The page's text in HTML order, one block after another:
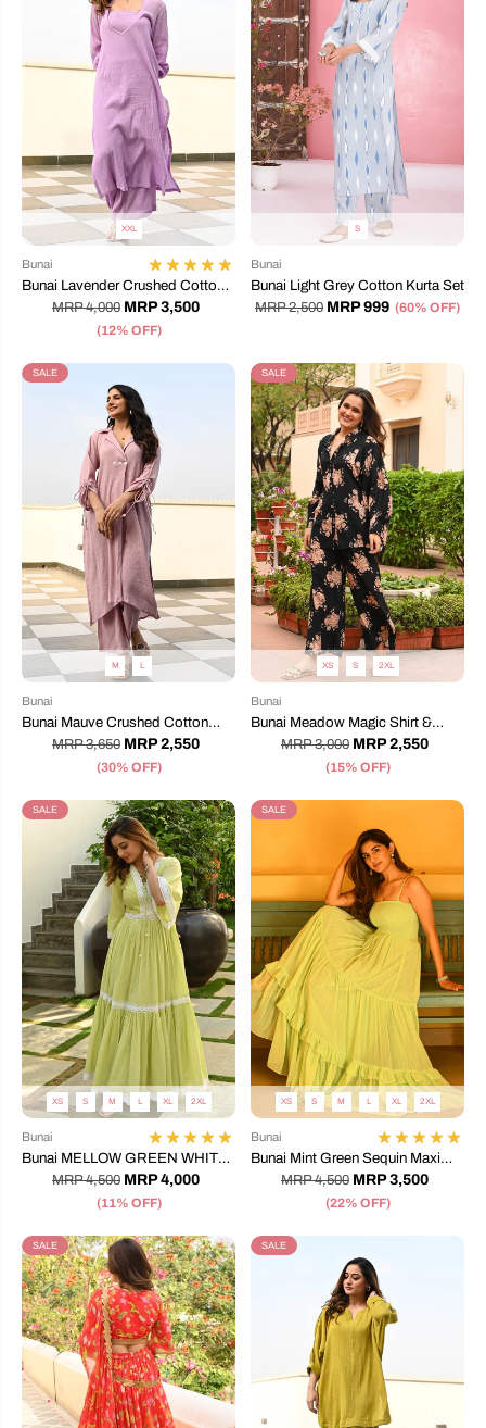
XXL
Bunai
Bunai Lavender Crushed Cotton
Coord Set
MRP 4,000 MRP 3,500
(12% OFF)
S
Bunai
Bunai Light Grey Cotton Kurta Set
MRP 2,500 MRP 999 (60% OFF)
SALE
M L
Bunai
Bunai Mauve Crushed Cotton
Coord Set
MRP 3,650 MRP 2,550
(30% OFF)
SALE
XS S 2XL
Bunai
Bunai Meadow Magic Shirt &
PantsMRP 3,000 MRP 2,550
(15% OFF)
SALE
XS S M L XL 2XL
Bunai
Bunai MELLOW GREEN WHITE
LACE DRESS
MRP 4,500 MRP 4,000
(11% OFF)
SALE
XS S M L XL 2XL
Bunai
Bunai Mint Green Sequin Maxi
DressMRP 4,500 MRP 3,500
(22% OFF)
SALE SALE